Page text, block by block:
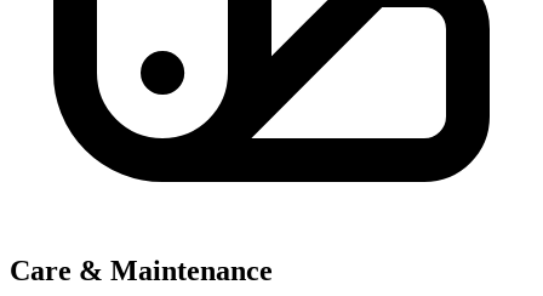
Care & Maintenance